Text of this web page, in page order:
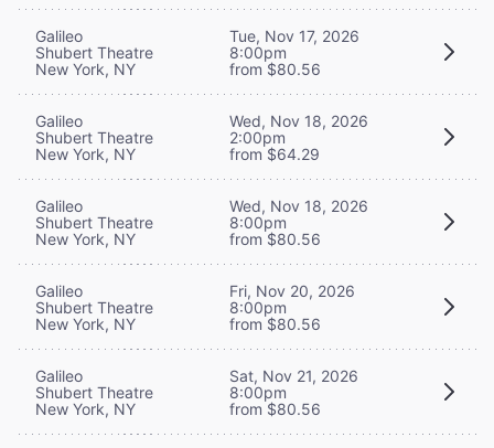
Galileo
Shubert Theatre
New York, NY
Tue, Nov 17, 2026
8:00pm
from $80.56
Galileo
Shubert Theatre
New York, NY
Wed, Nov 18, 2026
2:00pm
from $64.29
Galileo
Shubert Theatre
New York, NY
Wed, Nov 18, 2026
8:00pm
from $80.56
Galileo
Shubert Theatre
New York, NY
Fri, Nov 20, 2026
8:00pm
from $80.56
Galileo
Shubert Theatre
New York, NY
Sat, Nov 21, 2026
8:00pm
from $80.56